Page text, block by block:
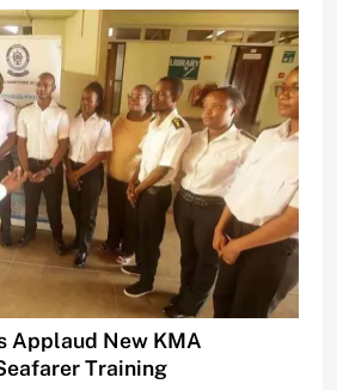
Applaud New KMA
Training